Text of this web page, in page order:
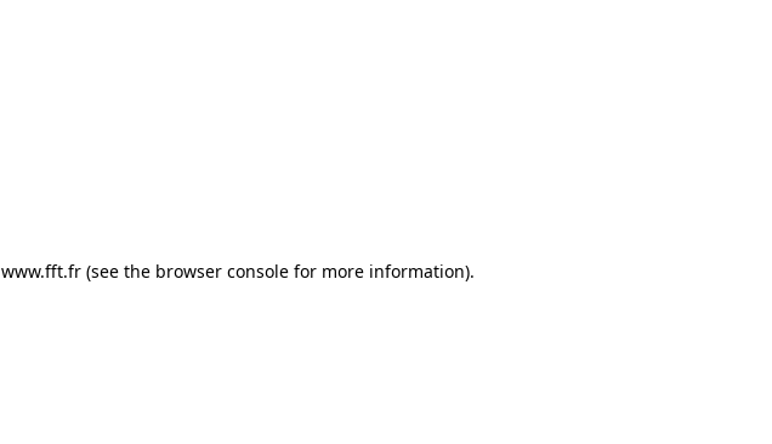
www.fft.fr (see the browser console for more information).